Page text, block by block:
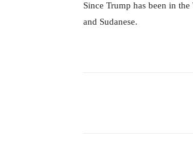
Since Trump has been in
and Sudanese.